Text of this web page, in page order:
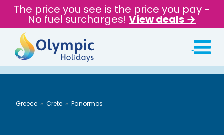
The price you see is the price you pay -
No fuel surcharges! View deals →
Greece Crete Panormos